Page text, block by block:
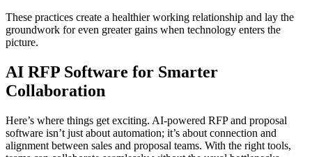
These practices create a healthier working relationship and lay the
groundwork for even greater gains when technology enters the
picture.
AI RFP Software for Smarter
Collaboration
Here’s where things get exciting. AI-powered RFP and proposal
software isn’t just about automation; it’s about connection and
alignment between sales and proposal teams. With the right tools,